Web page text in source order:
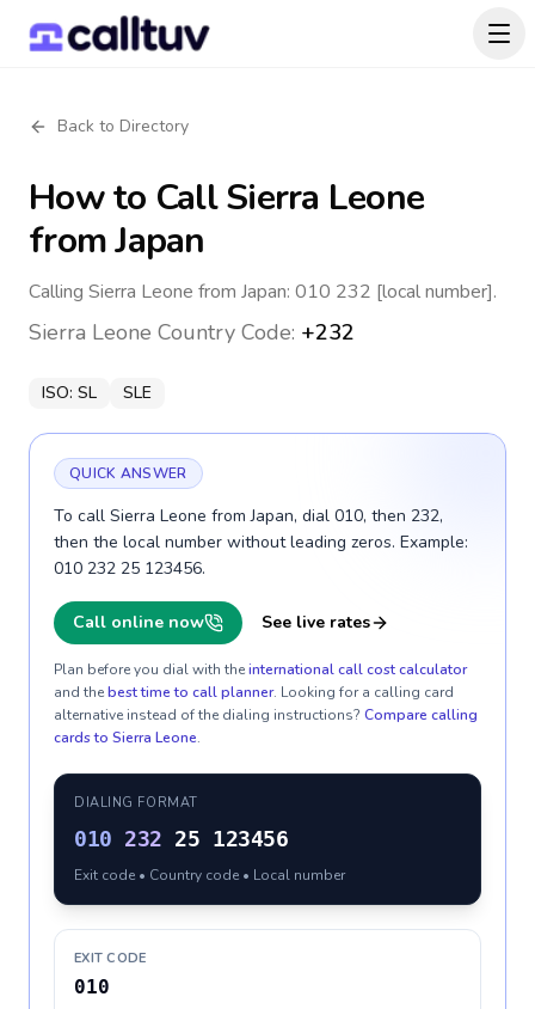
Back to Directory
How to CallSierra Leone
from Japan
Calling Sierra Leone from Japan: 010 232 [local number].
Sierra Leone Country Code: +232
ISO: SL SLE
QUICK ANSWER
To call Sierra Leone from Japan, dial 010, then 232,
then the local number without leading zeros. Example:
010 232 25 123456.
Call online now See live rates
Plan before you dial with theinternational call cost calculator
and thebest time to call planner. Looking for a calling card
alternative instead of the dialing instructions? Compare calling
cards to Sierra Leone.
DIALING FORMAT
010 232 25 123456
Exit code • Country code • Local number
EXIT CODE
010